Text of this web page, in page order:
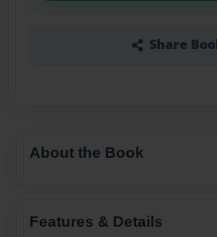
Share
About the Book
Features & Details